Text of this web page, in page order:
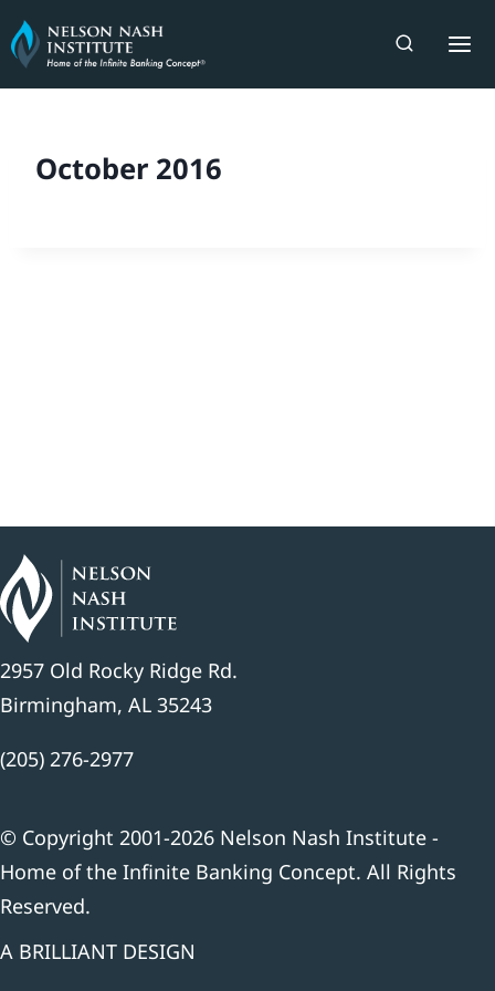
Skip
to
content
October 2016
2957 Old Rocky Ridge Rd.
Birmingham, AL 35243
(205) 276-2977
© Copyright 2001-2026 Nelson Nash Institute -
Home of the Infinite Banking Concept. All Rights
Reserved.
A BRILLIANT DESIGN